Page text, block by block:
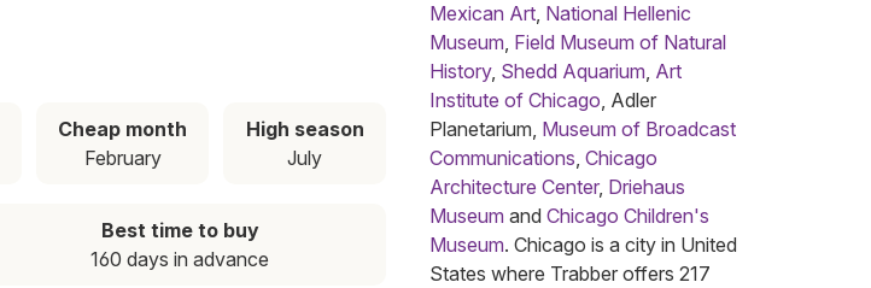
Cheap month
February
High season
July
Best time to buy
160 days in advance
Mexican Art, National Hellenic
Museum, Field Museum of Natural
History, Shedd Aquarium, Art
Institute of Chicago, Adler
Planetarium, Museum of Broadcast
Communications, Chicago
Architecture Center, Driehaus
Museum and Chicago Children's
Museum. Chicago is a city in United
States where Trabber offers 217